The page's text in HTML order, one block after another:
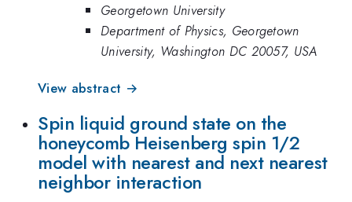
Georgetown University
Department of Physics, Georgetown
University, Washington DC 20057, USA
View abstract →
Spin liquid ground state on the
honeycomb Heisenberg spin 1/2
model with nearest and next nearest
neighbor interaction